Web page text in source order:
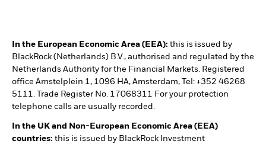
In the European Economic Area (EEA): this is issued by
BlackRock (Netherlands) B.V., authorised and regulated by the
Netherlands Authority for the Financial Markets. Registered
office Amstelplein 1, 1096 HA, Amsterdam, Tel: +352 46268
5111. Trade Register No. 17068311 For your protection
telephone calls are usually recorded.
In the UK and Non-European Economic Area (EEA)
countries: this is issued by BlackRock Investment